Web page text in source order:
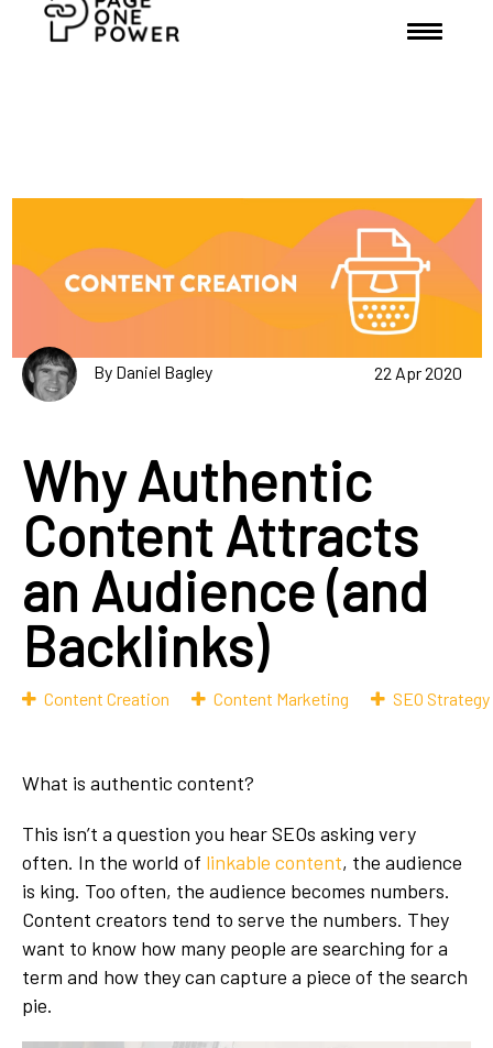
By Daniel Bagley 22 Apr 2020
Why Authentic
Content Attracts
an Audience (and
Backlinks)
Content Creation Content Marketing SEO Strategy
What is authentic content?
This isn’t a question you hear SEOs asking very
often. In the world of linkable content, the audience
is king. Too often, the audience becomes numbers.
Content creators tend to serve the numbers. They
want to know how many people are searching for a
term and how they can capture a piece of the search
pie.